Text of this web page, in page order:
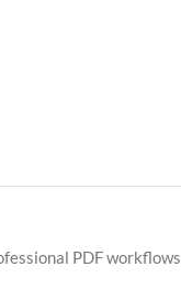
PDF workflows.